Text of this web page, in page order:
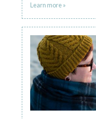
Learn more »